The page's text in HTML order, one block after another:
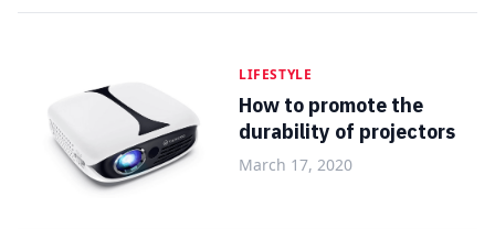
LIFESTYLE
How to promote the
durability of projectors
March 17, 2020